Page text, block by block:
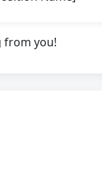
from you!